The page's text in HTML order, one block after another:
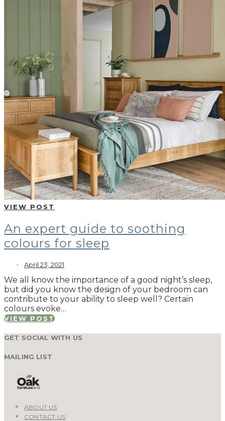
VIEW POST
An expert guide to soothing
colours for sleep
April 23, 2021
We all know the importance of a good night’s sleep,
but did you know the design of your bedroom can
contribute to your ability to sleep well? Certain
colours evoke…
VIEW POST
GET SOCIAL WITH US
MAILING LIST
ABOUT US
CONTACT US